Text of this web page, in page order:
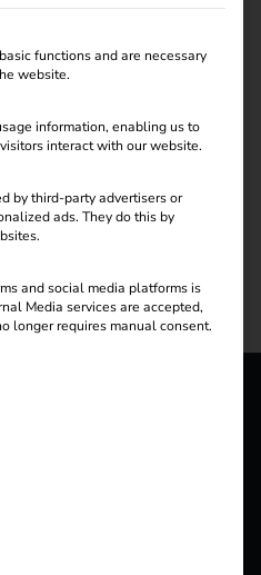
groups for which
functions and are necessary
website.
information, enabling us to
interact with our website.
by third-party advertisers or
ads. They do this by
and social media platforms is
Media services are accepted,
longer requires manual consent.